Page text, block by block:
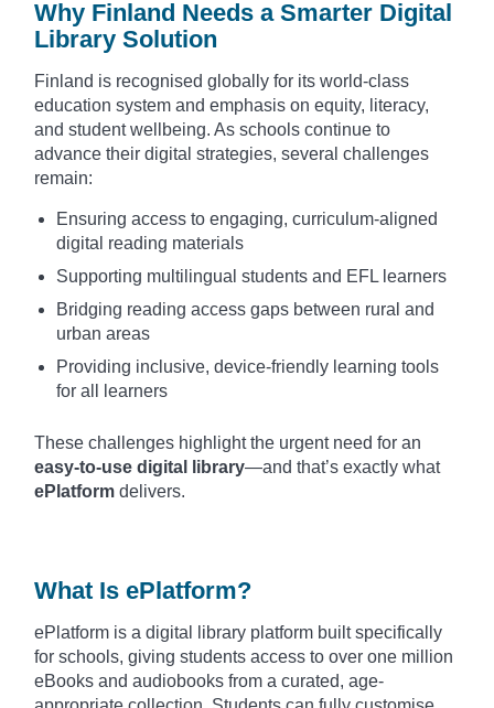
Why Finland Needs a Smarter Digital
Library Solution
Finland is recognised globally for its world-class
education system and emphasis on equity, literacy,
and student wellbeing. As schools continue to
advance their digital strategies, several challenges
remain:
Ensuring access to engaging, curriculum-aligned
digital reading materials
Supporting multilingual students and EFL learners
Bridging reading access gaps between rural and
urban areas
Providing inclusive, device-friendly learning tools
for all learners
These challenges highlight the urgent need for an
easy-to-use digital library—and that’s exactly what
ePlatform delivers.
What Is ePlatform?
ePlatform is a digital library platform built specifically
for schools, giving students access to over one million
eBooks and audiobooks from a curated, age-